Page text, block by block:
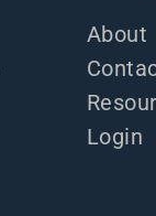
About
Login